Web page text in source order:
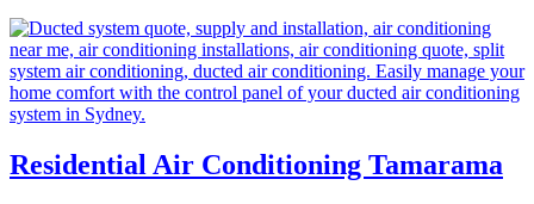
Residential Air Conditioning Tamarama